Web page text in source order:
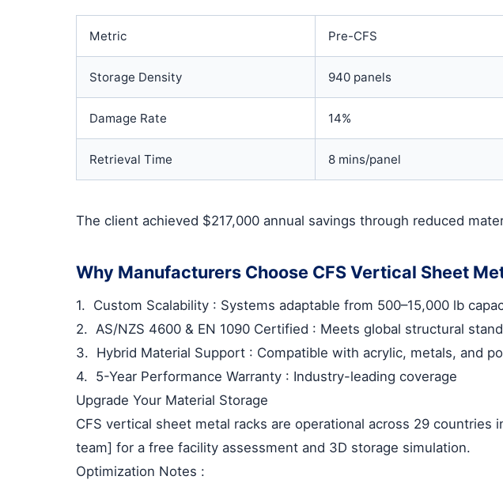
Metric Pre-CFS
Storage Density 940 panels
Damage Rate 14%
Retrieval Time 8 mins/panel
The client achieved $217,000 annual savings through reduced
Why Manufacturers Choose CFS Vertical Sheet
1. Custom Scalability : Systems adaptable from 500–15,000 lb
2. AS/NZS 4600 & EN 1090 Certified : Meets global structural
3. Hybrid Material Support : Compatible with acrylic, metals, and
4. 5-Year Performance Warranty : Industry-leading coverage
Upgrade Your Material Storage
CFS vertical sheet metal racks are operational across 29
team] for a free facility assessment and 3D storage simulation.
Optimization Notes :